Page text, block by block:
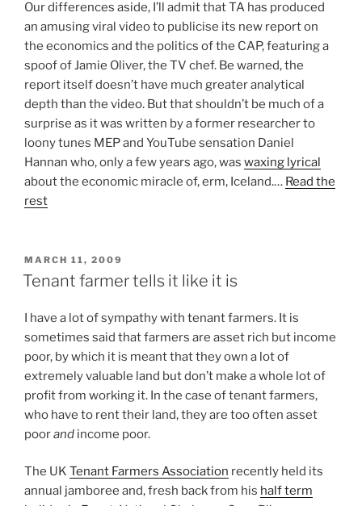
Our differences aside, I’ll admit that TA has produced
an amusing viral video to publicise its new report on
the economics and the politics of the CAP, featuring a
spoof of Jamie Oliver, the TV chef. Be warned, the
report itself doesn’t have much greater analytical
depth than the video. But that shouldn’t be much of a
surprise as it was written by a former researcher to
loony tunes MEP and YouTube sensation Daniel
Hannan who, only a few years ago, was waxing lyrical
about the economic miracle of, erm, Iceland.… Read the
rest
POSTED
ON
MARCH 11, 2009
Tenant farmer tells it like it is
I have a lot of sympathy with tenant farmers. It is
sometimes said that farmers are asset rich but income
poor, by which it is meant that they own a lot of
extremely valuable land but don’t make a whole lot of
profit from working it. In the case of tenant farmers,
who have to rent their land, they are too often asset
poorand income poor.
The UK Tenant Farmers Association recently held its
annual jamboree and, fresh back from his half term